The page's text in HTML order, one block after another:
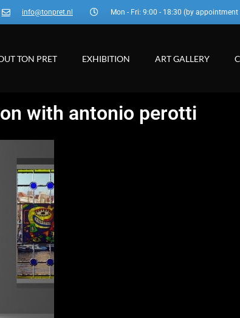
info@tonpret.nl Mon - Fri: 9:00 - 18:30 (by appointment
TON PRET EXHIBITION ART GALLERY
with antonio perotti